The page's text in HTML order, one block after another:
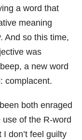
a word that
meaning
And so this time,
was
a new word
complacent.
both enraged
of the R-word
I don’t feel guilty